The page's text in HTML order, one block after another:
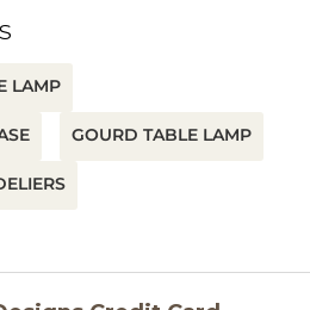
LAMP
GOURD TABLE LAMP